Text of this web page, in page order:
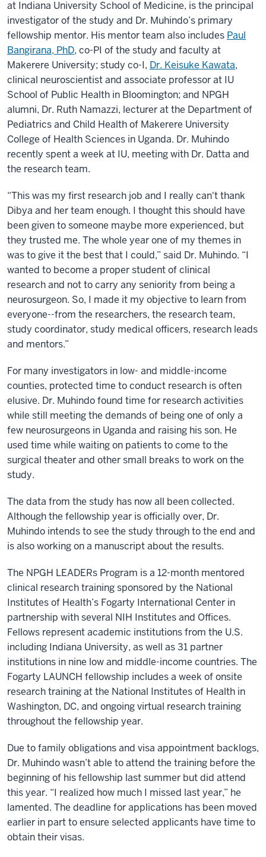
at Indiana University School of Medicine, is the principal
investigator of the study and Dr. Muhindo’s primary
fellowship mentor. His mentor team also includes Paul
Bangirana, PhD, co-PI of the study and faculty at
Makerere University; study co-I, Dr. Keisuke Kawata,
clinical neuroscientist and associate professor at IU
School of Public Health in Bloomington; and NPGH
alumni, Dr. Ruth Namazzi, lecturer at the Department of
Pediatrics and Child Health of Makerere University
College of Health Sciences in Uganda. Dr. Muhindo
recently spent a week at IU, meeting with Dr. Datta and
the research team.
“This was my first research job and I really can't thank
Dibya and her team enough. I thought this should have
been given to someone maybe more experienced, but
they trusted me. The whole year one of my themes in
was to give it the best that I could,” said Dr. Muhindo. “I
wanted to become a proper student of clinical
research and not to carry any seniority from being a
neurosurgeon. So, I made it my objective to learn from
everyone--from the researchers, the research team,
study coordinator, study medical officers, research leads
and mentors.”
For many investigators in low- and middle-income
counties, protected time to conduct research is often
elusive. Dr. Muhindo found time for research activities
while still meeting the demands of being one of only a
few neurosurgeons in Uganda and raising his son. He
used time while waiting on patients to come to the
surgical theater and other small breaks to work on the
study.
The data from the study has now all been collected.
Although the fellowship year is officially over, Dr.
Muhindo intends to see the study through to the end and
is also working on a manuscript about the results.
The NPGH LEADERs Program is a 12-month mentored
clinical research training sponsored by the National
Institutes of Health’s Fogarty International Center in
partnership with several NIH Institutes and Offices.
Fellows represent academic institutions from the U.S.
including Indiana University, as well as 31 partner
institutions in nine low and middle-income countries. The
Fogarty LAUNCH fellowship includes a week of onsite
research training at the National Institutes of Health in
Washington, DC, and ongoing virtual research training
throughout the fellowship year.
Due to family obligations and visa appointment backlogs,
Dr. Muhindo wasn’t able to attend the training before the
beginning of his fellowship last summer but did attend
this year. “I realized how much I missed last year,” he
lamented. The deadline for applications has been moved
earlier in part to ensure selected applicants have time to
obtain their visas.